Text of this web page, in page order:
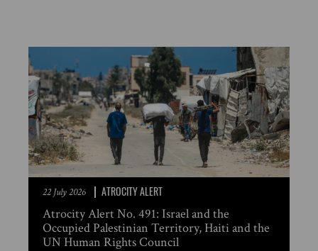
22 July 2026 ATROCITY ALERT
Atrocity Alert No. 491: Israel and the
Occupied Palestinian Territory, Haiti and the
UN Human Rights Council